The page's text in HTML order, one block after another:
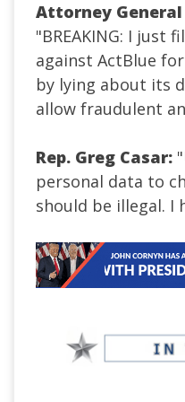
Attorney General
"BREAKING: I just
against ActBlue
by lying about its
allow fraudulent
Rep. Greg Casar:
personal data to
should be illegal. I